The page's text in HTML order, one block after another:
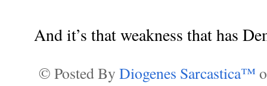
And it’s that weakness that has
© Posted By Diogenes Sarcastica™